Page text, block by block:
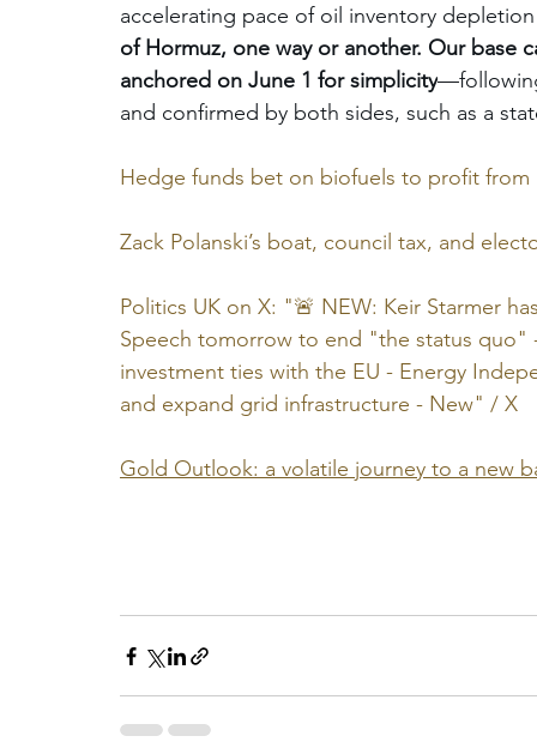
accelerating pace of oil inventory
of Hormuz, one way or another. Our base
anchored on June 1 for simplicity
and confirmed by both sides, such as a
Hedge funds bet on biofuels to profit from
Zack Polanski’s boat, council tax, and
Politics UK on X: "🚨 NEW: Keir Starmer
Speech tomorrow to end "the status
investment ties with the EU - Energy
and expand grid infrastructure - New" / X
Gold Outlook: a volatile journey to a new